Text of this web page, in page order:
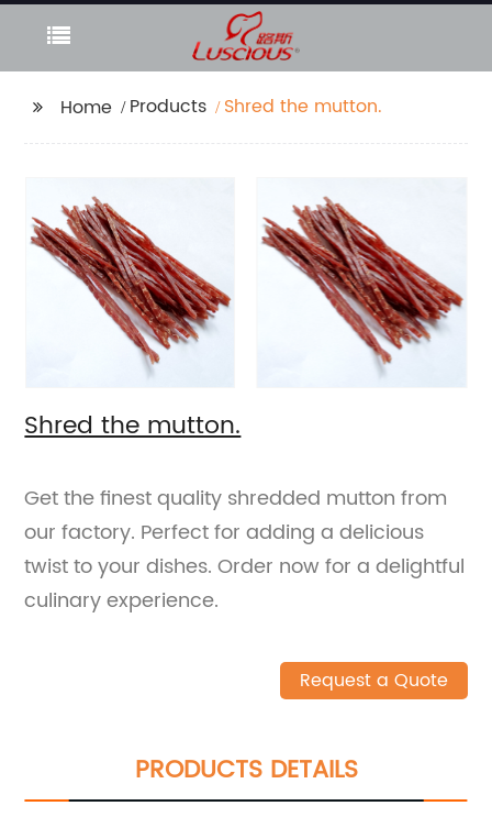
Home Products Shred the mutton.
Shred the mutton.
Get the finest quality shredded mutton from
our factory. Perfect for adding a delicious
twist to your dishes. Order now for a delightful
culinary experience.
Request a Quote
PRODUCTS DETAILS